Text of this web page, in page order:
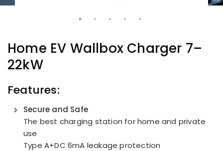
Home EV Wallbox Charger 7–
22kW
Features:
Secure and Safe
The best charging station for home and private
use
Type A+DC 6mA leakage protection